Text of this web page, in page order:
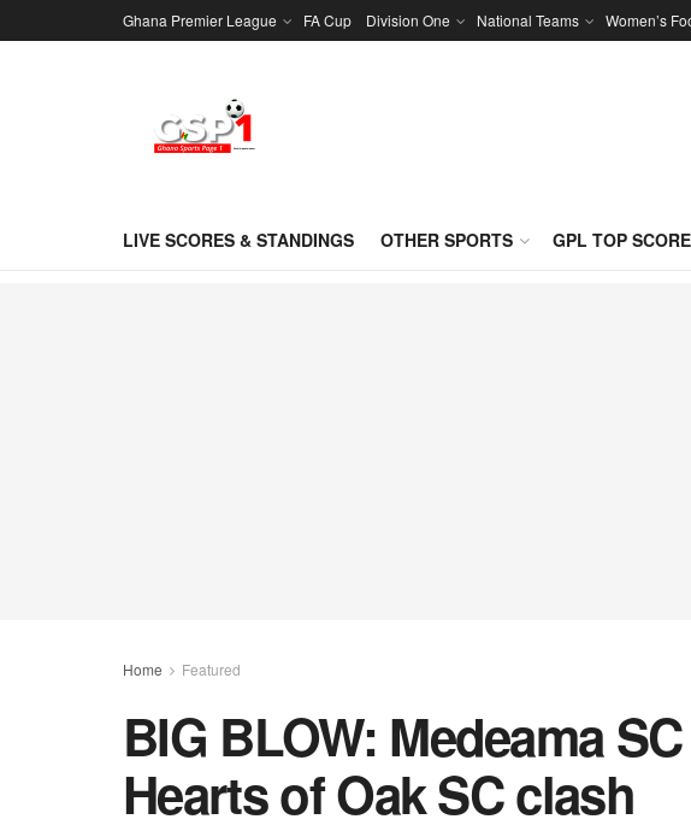
Ghana Premier League FA Cup Division One National Teams Women’s
LIVE SCORES & STANDINGS OTHER SPORTS GPL TOP
Home Featured
BIG BLOW: Medeama
Hearts of Oak SC clash